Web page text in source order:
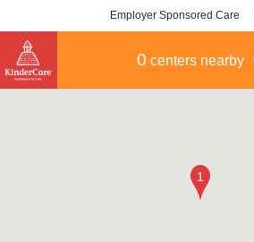
Employer Sponsored Care
0 centers nearby